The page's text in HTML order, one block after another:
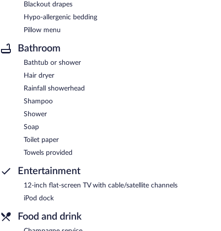
Blackout drapes
Hypo-allergenic bedding
Pillow menu
Bathroom
Bathtub or shower
Hair dryer
Rainfall showerhead
Shampoo
Shower
Soap
Toilet paper
Towels provided
Entertainment
12-inch flat-screen TV with cable/satellite channels
iPod dock
Food and drink